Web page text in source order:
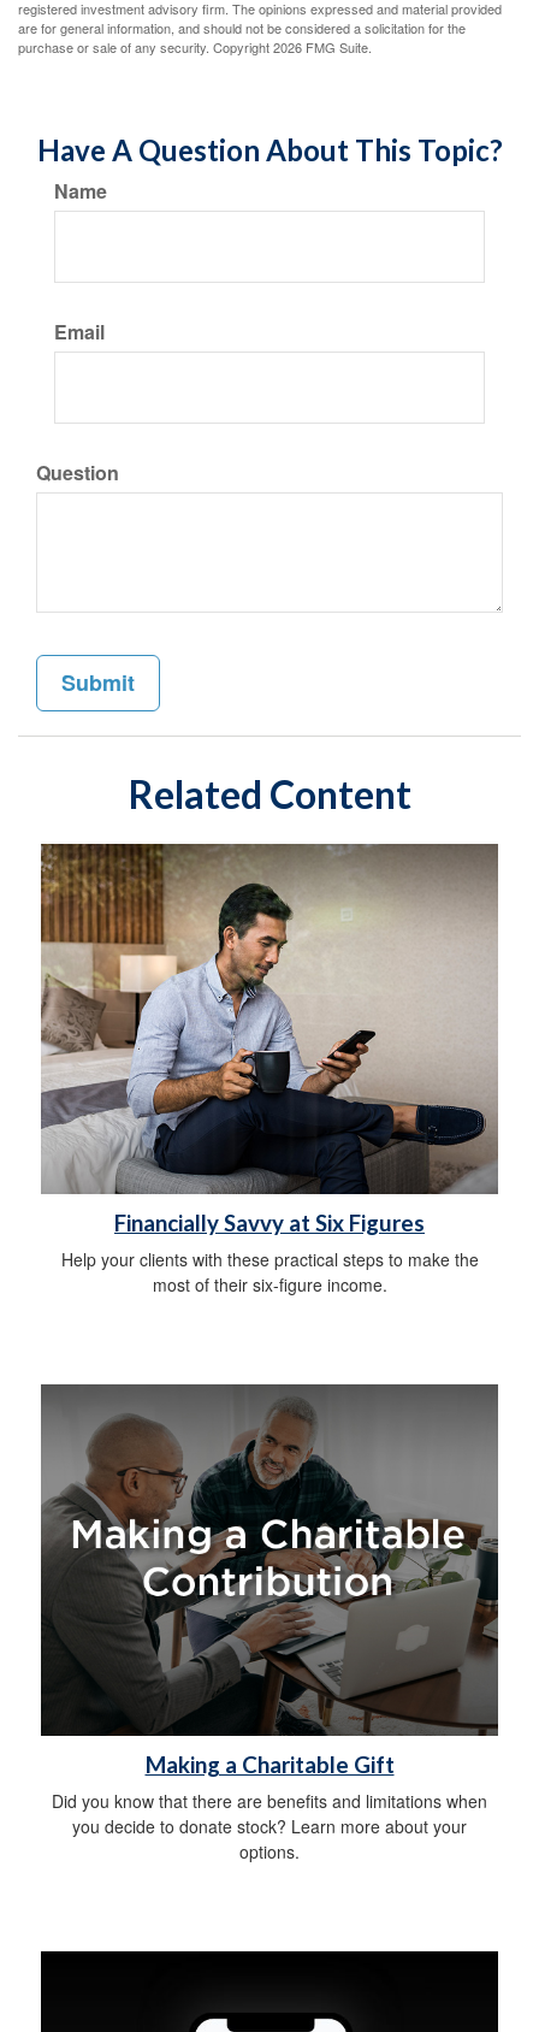
registered investment advisory firm. The opinions expressed and material provided
are for general information, and should not be considered a solicitation for the
purchase or sale of any security. Copyright2026 FMG Suite.
Have A Question About This Topic?
Name
Email
Question
Related Content
Financially Savvy at Six Figures
Help your clients with these practical steps to make the
most of their six-figure income.
Making a Charitable Gift
Did you know that there are benefits and limitations when
you decide to donate stock? Learn more about your
options.